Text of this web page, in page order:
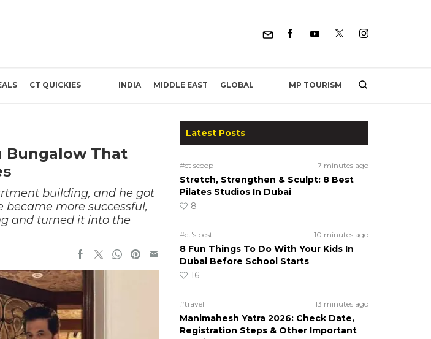
CT QUICKIES INDIA MIDDLE EAST GLOBAL MP TOURISM
Bungalow That
building, and he got
more successful,
and turned it into the
Latest Posts
#ct scoop 7 minutes ago
Stretch, Strengthen & Sculpt: 8 Best
Pilates Studios In Dubai
8
#ct's best 10 minutes ago
8 Fun Things To Do With Your Kids In
Dubai Before School Starts
16
#travel 13 minutes ago
Manimahesh Yatra 2026: Check Date,
Registration Steps & Other Important